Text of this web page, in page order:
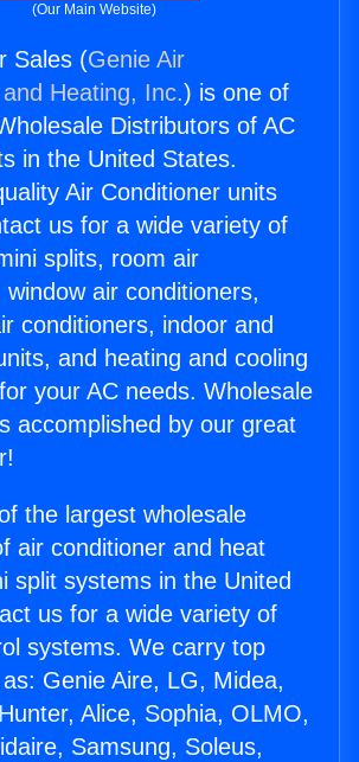
(Our Main Website)
Sales (Genie Air
Heating, Inc.) is one of
Distributors of AC
in the United States.
Air Conditioner units
us for a wide variety of
splits, room air
air conditioners,
conditioners, indoor and
and heating and cooling
your AC needs. Wholesale
accomplished by our great
the largest wholesale
air conditioner and heat
split systems in the United
us for a wide variety of
systems. We carry top
Genie Aire, LG, Midea,
Alice, Sophia, OLMO,
Samsung, Soleus,